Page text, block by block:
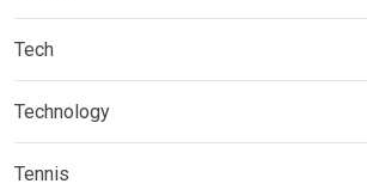
Tech
Technology
Tennis